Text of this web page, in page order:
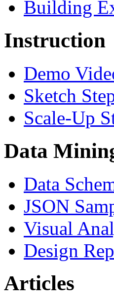
Building
Instruction
Demo
Sketch
Scale-Up
Data
Data
JSON
Visual
Design
Articles